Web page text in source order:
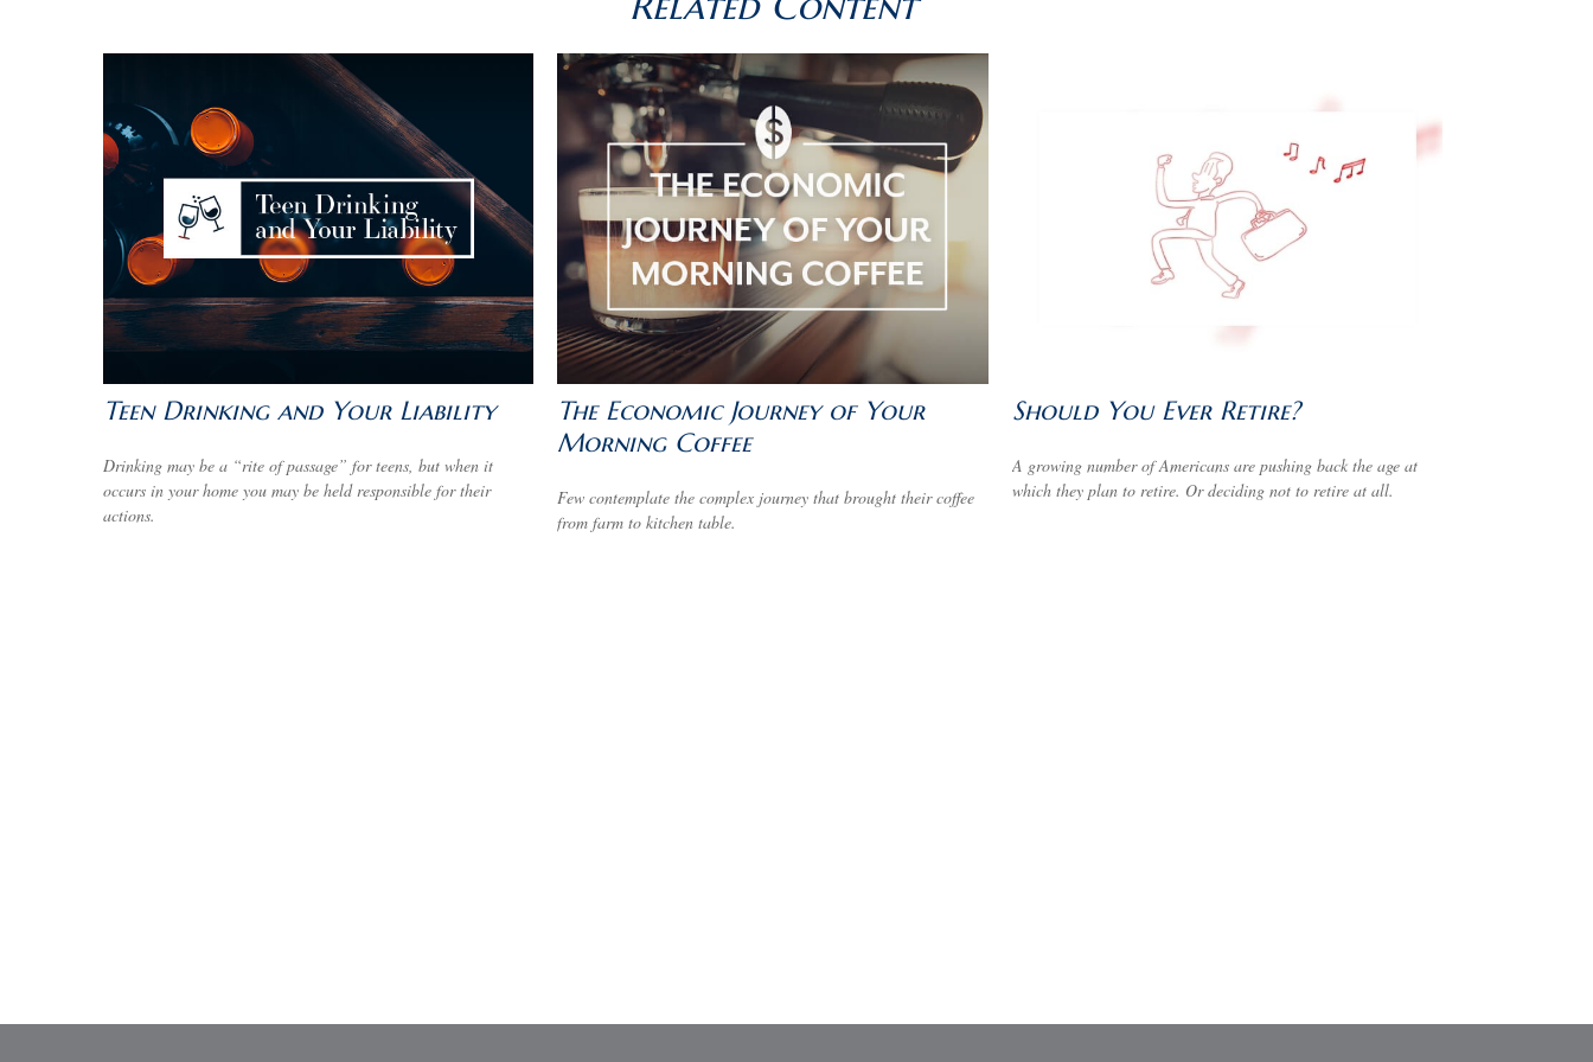
Teen Drinking and Your Liability
Drinking may be a “rite of passage” for teens, but when it
occurs in your home you may be held responsible for their
actions.
The Economic Journey of Your
Morning Coffee
Few contemplate the complex journey that brought their coffee
from farm to kitchen table.
Should You Ever Retire?
A growing number of Americans are pushing back the age at
which they plan to retire. Or deciding not to retire at all.